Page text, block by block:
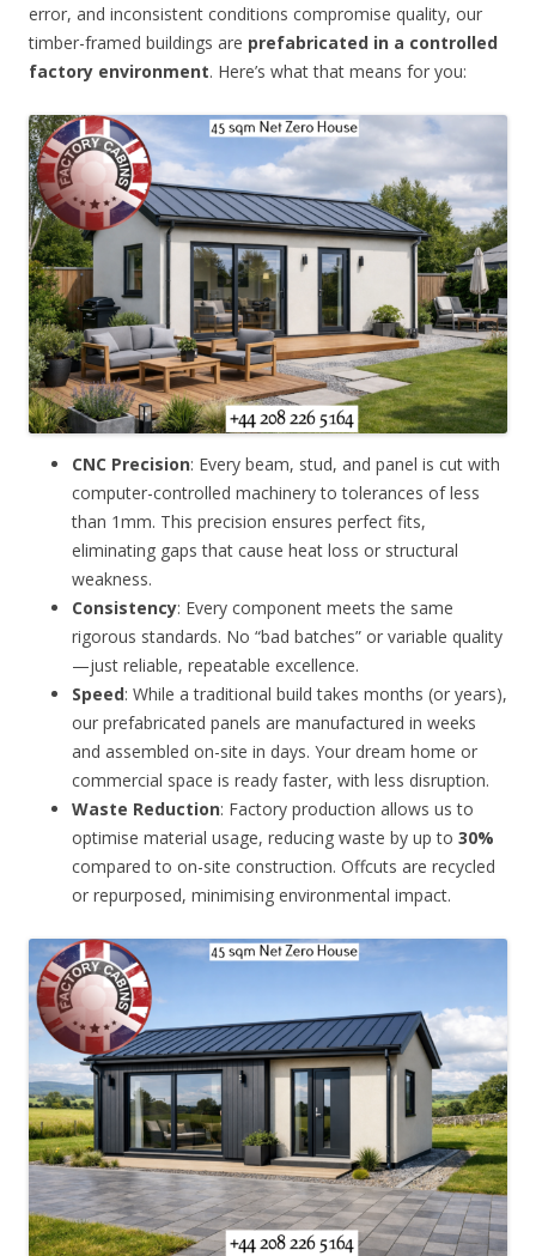
error, and inconsistent conditions compromise quality, our
timber-framed buildings are prefabricated in a controlled
factory environment. Here’s what that means for you:
CNC Precision: Every beam, stud, and panel is cut with
computer-controlled machinery to tolerances of less
than 1mm. This precision ensures perfect fits,
eliminating gaps that cause heat loss or structural
weakness.
Consistency: Every component meets the same
rigorous standards. No “bad batches” or variable quality
—just reliable, repeatable excellence.
Speed: While a traditional build takes months (or years),
our prefabricated panels are manufactured in weeks
and assembled on-site in days. Your dream home or
commercial space is ready faster, with less disruption.
Waste Reduction: Factory production allows us to
optimise material usage, reducing waste by up to 30%
compared to on-site construction. Offcuts are recycled
or repurposed, minimising environmental impact.